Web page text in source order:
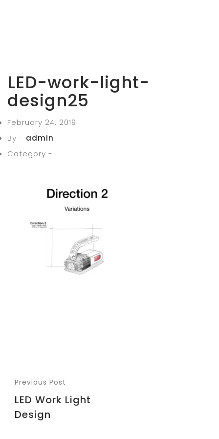
LED-work-light-
design25
February 24, 2019
By - admin
Category -
Previous Post
LED Work Light
Design